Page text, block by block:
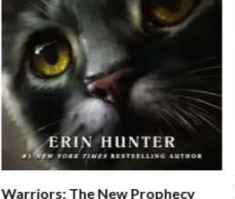
Warriors: The New Prophecy